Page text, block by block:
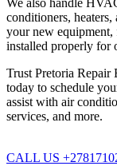
We also handle
conditioners, heaters,
your new
installed properly for
Trust Pretoria
today to schedule
assist with air
services, and more.
CALL US